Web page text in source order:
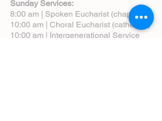
Sunday Services:
8:00 am | Spoken Eucharist (chapel)
10:00 am | Choral Eucharist (cathedral)
10:00 am | Intergenerational Service